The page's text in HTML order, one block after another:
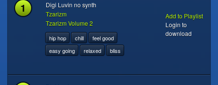
1
Digi Luvin no synth
Tzarizm
Tzarizm Volume 2
hip hop chill
feel good
easy going
relaxed bliss
Add to Playlist
Login to
download